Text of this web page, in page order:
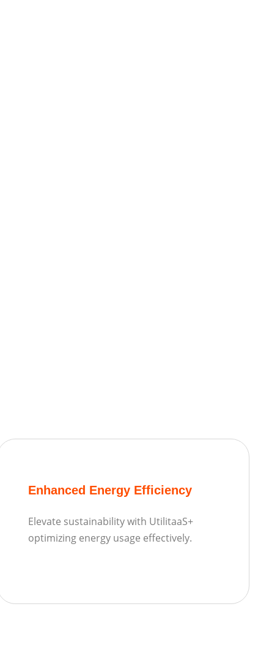
Enhanced Energy Efficiency
Elevate sustainability with UtilitaaS+
optimizing energy usage effectively.